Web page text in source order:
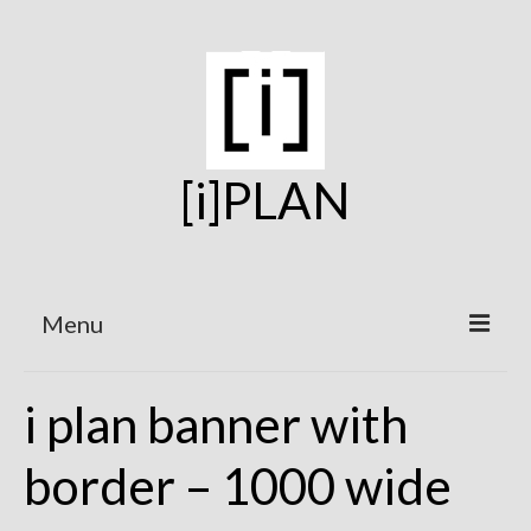
[i]PLAN
Menu
On the Boards
Under Construction
i plan banner with
border – 1000 wide